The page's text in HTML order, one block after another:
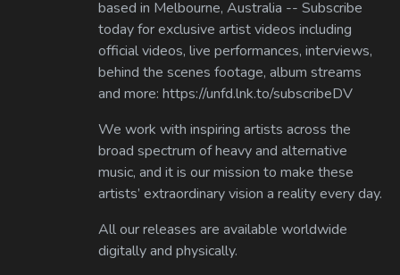
based in Melbourne, Australia -- Subscribe
today for exclusive artist videos including
official videos, live performances, interviews,
behind the scenes footage, album streams
and more: https://unfd.lnk.to/subscribeDV
We work with inspiring artists across the
broad spectrum of heavy and alternative
music, and it is our mission to make these
artists’ extraordinary vision a reality every day.
All our releases are available worldwide
digitally and physically.